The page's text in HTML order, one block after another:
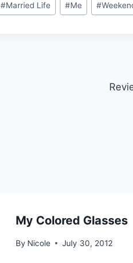
#Married Life #Me #
My Colored Glasses
By Nicole July 30, 2012